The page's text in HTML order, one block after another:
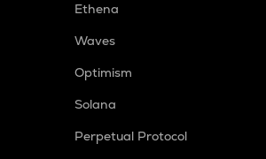
Ethena
Waves
Optimism
Solana
Perpetual Protocol